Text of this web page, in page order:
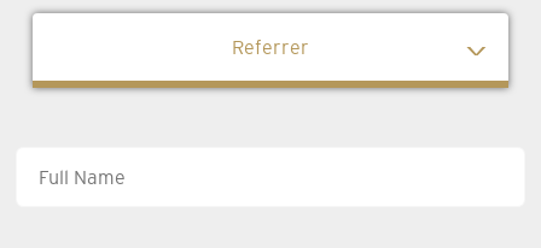
Referrer